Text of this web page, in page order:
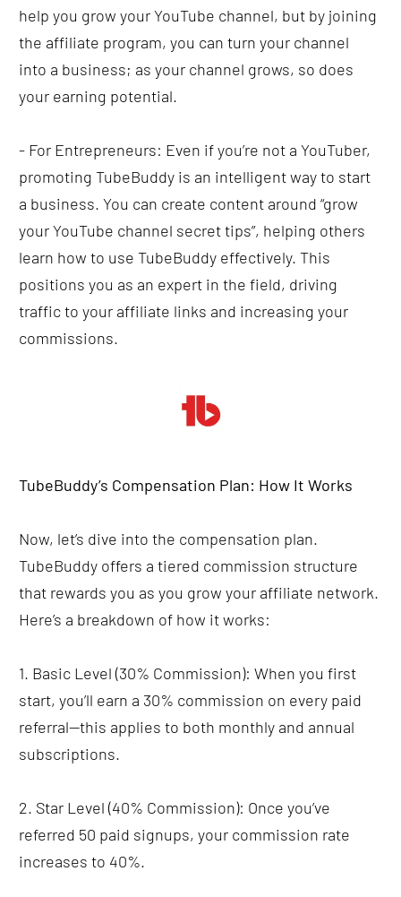
help you grow your YouTube channel, but by joining
the affiliate program, you can turn your channel
into a business; as your channel grows, so does
your earning potential.
- For Entrepreneurs: Even if you’re not a YouTuber,
promoting TubeBuddy is an intelligent way to start
a business. You can create content around “grow
your YouTube channel secret tips”, helping others
learn how to use TubeBuddy effectively. This
positions you as an expert in the field, driving
traffic to your affiliate links and increasing your
commissions.
TubeBuddy’s Compensation Plan: How It Works
Now, let’s dive into the compensation plan.
TubeBuddy offers a tiered commission structure
that rewards you as you grow your affiliate network.
Here’s a breakdown of how it works:
1. Basic Level (30% Commission): When you first
start, you’ll earn a 30% commission on every paid
referral—this applies to both monthly and annual
subscriptions.
2. Star Level (40% Commission): Once you’ve
referred 50 paid signups, your commission rate
increases to 40%.